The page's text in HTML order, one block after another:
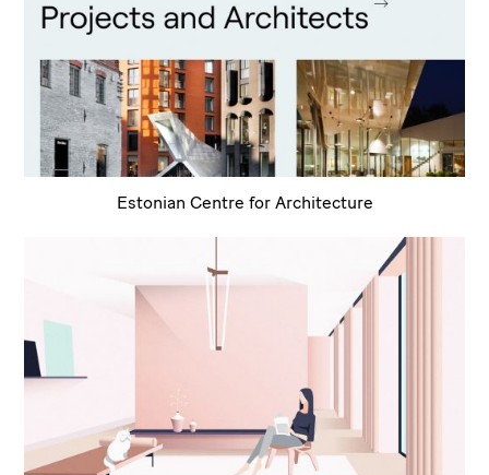
Estonian Centre for Architecture